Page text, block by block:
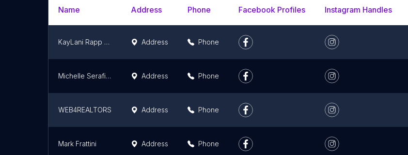
Name Address Phone Facebook Profiles Instagram Handles
KayLani Rapp Real Estate, Real Broker Address Phone
Michelle Serafini | Compass | Coastal Real Estate, Writer, Speaker Address Phone
WEB4REALTORS Address Phone
Mark Frattini Address Phone